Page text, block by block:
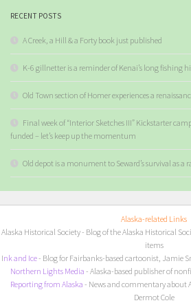
RECENT POSTS
A Creek, a Hill & a Forty book just published
K-6 gillnetter is a reminder of Kenai’s long fishing
Old Town section of Homer experiences a
Final week of “Interior Sketches III” Kickstarter
funded – let’s keep up the momentum
Old depot is a monument to Seward’s survival as a
Alaska-related Links
Alaska Historical Society- Blog of the Alaska Historical
items
Ink and Ice- Blog for Fairbanks-based cartoonist, Jamie
Northern Lights Media - Alaska-based publisher of
Reporting from Alaska - News and commentary about
Dermot Cole